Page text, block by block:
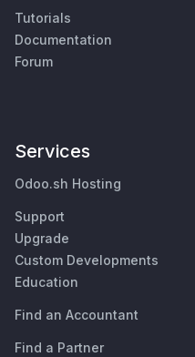
Tutorials
Documentation
Forum
Services
Odoo.sh Hosting
Support
Upgrade
Custom Developments
Education
Find an Accountant
Find a Partner